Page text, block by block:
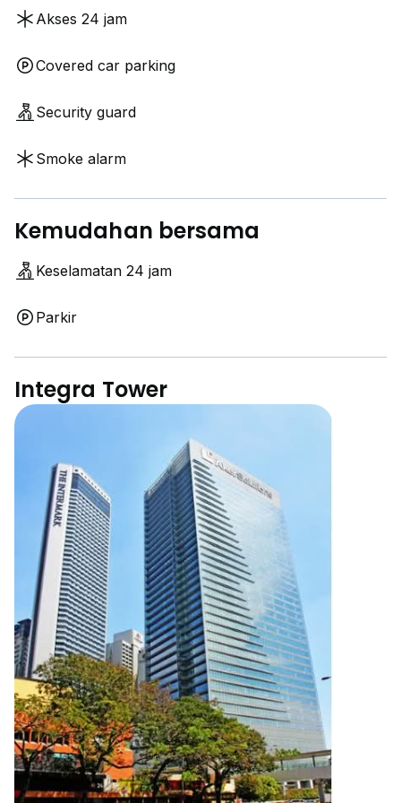
Akses 24 jam
Covered car parking
Security guard
Smoke alarm
Kemudahan bersama
Keselamatan 24 jam
Parkir
Integra Tower